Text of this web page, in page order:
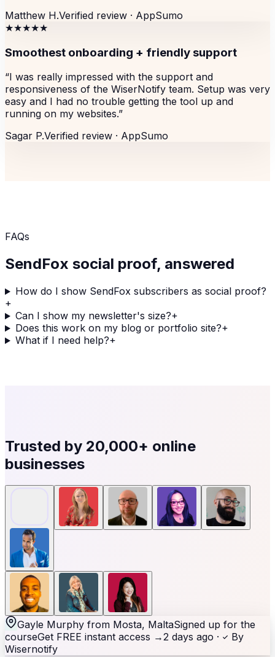
Matthew H.Verified review · AppSumo
★★★★★
Smoothest onboarding + friendly support
“I was really impressed with the support and
responsiveness of the WiserNotify team. Setup was very
easy and I had no trouble getting the tool up and
running on my websites.”
Sagar P.Verified review · AppSumo
FAQs
SendFox social proof, answered
How do I show SendFox subscribers as social proof?
+
Can I show my newsletter's size?+
Does this work on my blog or portfolio site?+
What if I need help?+
Trusted by 20,000+ online
businesses
Gayle Murphy from Mosta, MaltaSigned up for the
courseGet FREE instant access →2 days ago ·
By
Wisernotify